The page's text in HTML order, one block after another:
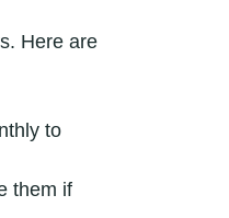
Here are
to
them if